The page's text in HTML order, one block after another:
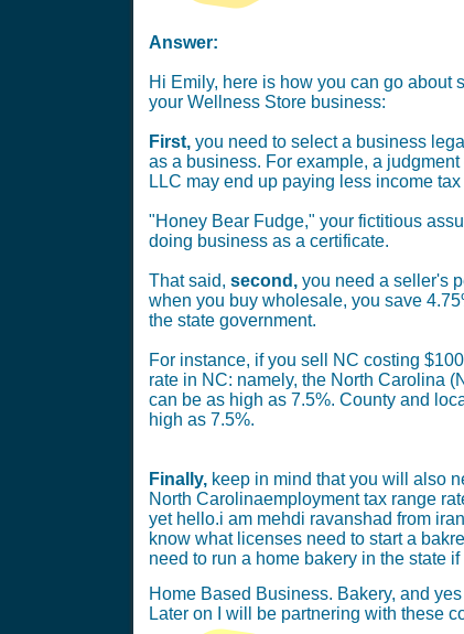
Answer:
Hi Emily, here is how you can go about
your Wellness Store business:
First, you need to select a business
as a business. For example, a
LLC may end up paying less income
"Honey Bear Fudge," your fictitious
doing business as a certificate.
That said, second, you need a seller's
when you buy wholesale, you save
the state government.
For instance, if you sell NC costing
rate in NC: namely, the North Carolina
can be as high as 7.5%. County and
high as 7.5%.
Finally, keep in mind that you will also
North Carolinaemployment tax range
yet hello.i am mehdi ravanshad from
know what licenses need to start a
need to run a home bakery in the state if
Home Based Business. Bakery, and
Later on I will be partnering with these